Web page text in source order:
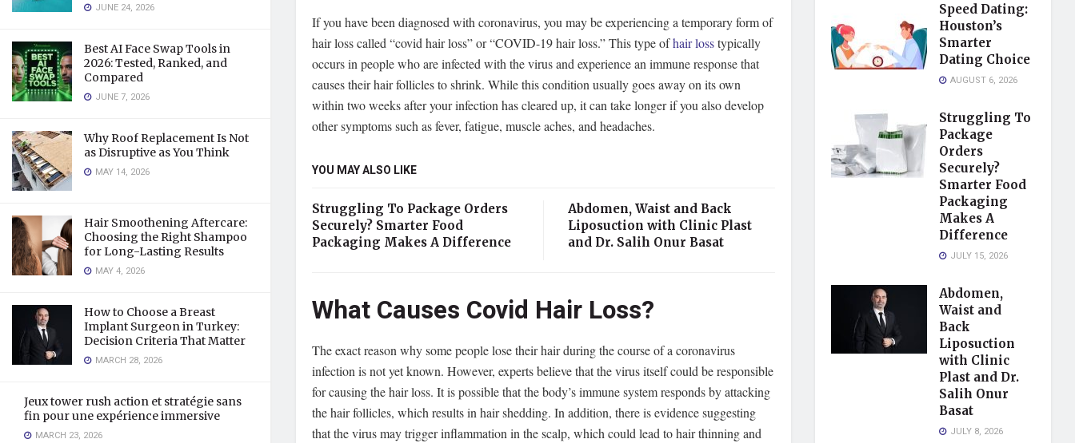
JUNE 24, 2026
Best AI Face Swap Tools in
2026: Tested, Ranked, and
Compared
JUNE 7, 2026
Why Roof Replacement Is Not
as Disruptive as You Think
MAY 14, 2026
Hair Smoothening Aftercare:
Choosing the Right Shampoo
for Long-Lasting Results
MAY 4, 2026
How to Choose a Breast
Implant Surgeon in Turkey:
Decision Criteria That Matter
MARCH 28, 2026
Jeux tower rush action et stratégie sans
fin pour une expérience immersive
MARCH 23, 2026
If you have been diagnosed with coronavirus, you may be experiencing a temporary form of
hair loss called “covid hair loss” or “COVID-19 hair loss.” This type ofhair losstypically
occurs in people who are infected with the virus and experience an immune response that
causes their hair follicles to shrink. While this condition usually goes away on its own
within two weeks after your infection has cleared up, it can take longer if you also develop
other symptoms such as fever, fatigue, muscle aches, and headaches.
YOU MAY ALSO LIKE
Struggling To Package Orders
Securely? Smarter Food
Packaging Makes A Difference
Abdomen, Waist and Back
Liposuction with Clinic Plast
and Dr. Salih Onur Basat
What Causes Covid Hair Loss?
The exact reason why some people lose their hair during the course of a coronavirus
infection is not yet known. However, experts believe that the virus itself could be responsible
for causing the hair loss. It is possible that the body’s immune system responds by attacking
the hair follicles, which results in hair shedding. In addition, there is evidence suggesting
that the virus may trigger inflammation in the scalp, which could lead to hair thinning and
Speed Dating:
Houston’s
Smarter
Dating Choice
AUGUST 6, 2026
Struggling To
Package
Orders
Securely?
Smarter Food
Packaging
Makes A
Difference
JULY 15, 2026
Abdomen,
Waist and
Back
Liposuction
with Clinic
Plast and Dr.
Salih Onur
Basat
JULY 8, 2026